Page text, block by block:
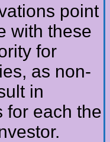
point
with these
for
as non-
in
for each the